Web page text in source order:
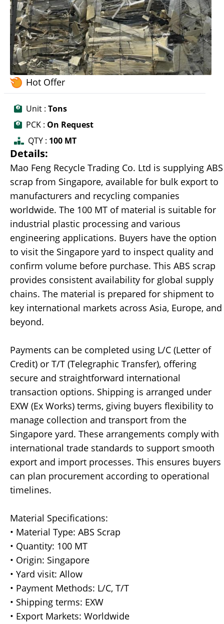
Hot Offer
Unit : Tons
PCK : On Request
QTY : 100 MT
Details:
Mao Feng Recycle Trading Co. Ltd is supplying ABS
scrap from Singapore, available for bulk export to
manufacturers and recycling companies
worldwide. The 100 MT of material is suitable for
industrial plastic processing and various
engineering applications. Buyers have the option
to visit the Singapore yard to inspect quality and
confirm volume before purchase. This ABS scrap
provides consistent availability for global supply
chains. The material is prepared for shipment to
key international markets across Asia, Europe, and
beyond.
Payments can be completed using L/C (Letter of
Credit) or T/T (Telegraphic Transfer), offering
secure and straightforward international
transaction options. Shipping is arranged under
EXW (Ex Works) terms, giving buyers flexibility to
manage collection and transport from the
Singapore yard. These arrangements comply with
international trade standards to support smooth
export and import processes. This ensures buyers
can plan procurement according to operational
timelines.
Material Specifications:
• Material Type: ABS Scrap
• Quantity: 100 MT
• Origin: Singapore
• Yard visit: Allow
• Payment Methods: L/C, T/T
• Shipping terms: EXW
• Export Markets: Worldwide